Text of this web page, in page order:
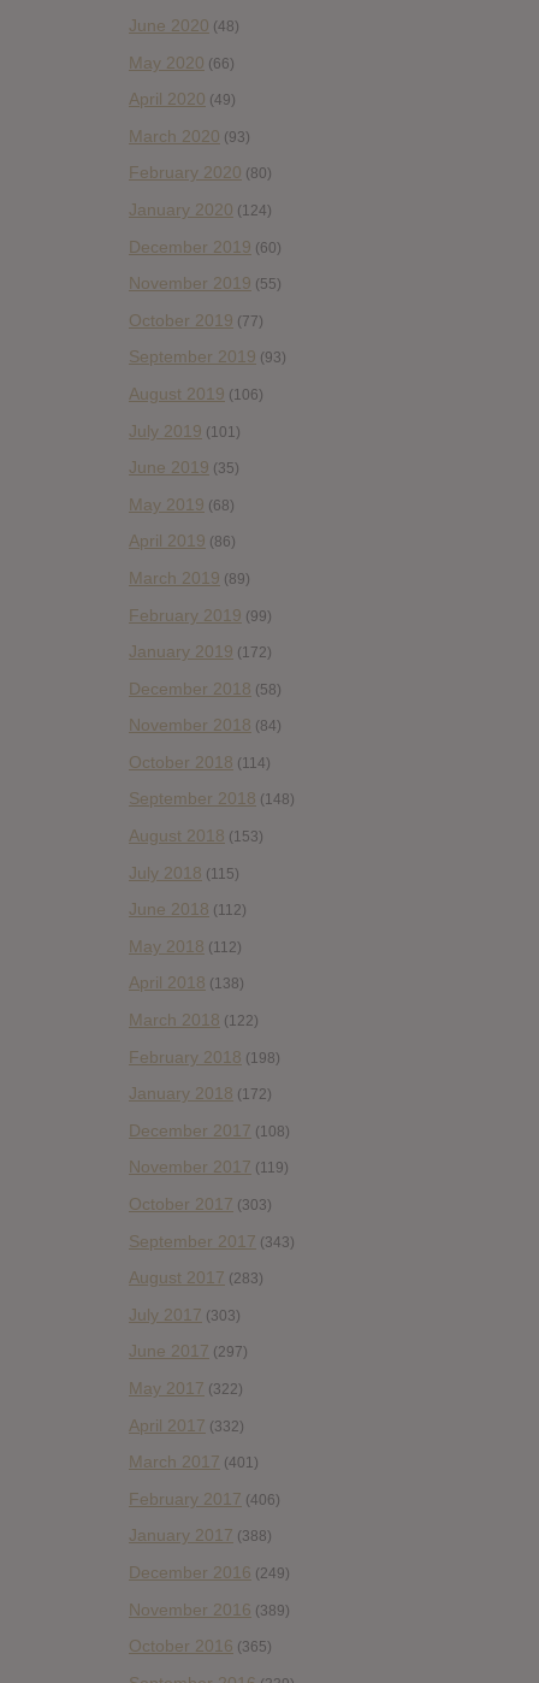
June 2020 (48)
May 2020 (66)
April 2020 (49)
March 2020 (93)
February 2020 (80)
January 2020 (124)
December 2019 (60)
November 2019 (55)
October 2019 (77)
September 2019 (93)
August 2019 (106)
July 2019 (101)
June 2019 (35)
May 2019 (68)
April 2019 (86)
March 2019 (89)
February 2019 (99)
January 2019 (172)
December 2018 (58)
November 2018 (84)
October 2018 (114)
September 2018 (148)
August 2018 (153)
July 2018 (115)
June 2018 (112)
May 2018 (112)
April 2018 (138)
March 2018 (122)
February 2018 (198)
January 2018 (172)
December 2017 (108)
November 2017 (119)
October 2017 (303)
September 2017 (343)
August 2017 (283)
July 2017 (303)
June 2017 (297)
May 2017 (322)
April 2017 (332)
March 2017 (401)
February 2017 (406)
January 2017 (388)
December 2016 (249)
November 2016 (389)
October 2016 (365)